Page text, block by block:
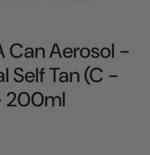
Can Aerosol -
Self Tan (C -
200ml